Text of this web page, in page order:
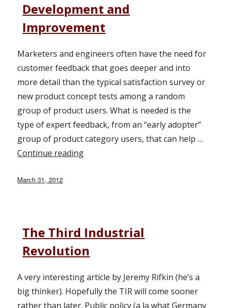
Development and
Improvement
Marketers and engineers often have the need for
customer feedback that goes deeper and into
more detail than the typical satisfaction survey or
new product concept tests among a random
group of product users. What is needed is the
type of expert feedback, from an “early adopter”
group of product category users, that can help …
Continue reading
Posted
March 31, 2012
The Third Industrial
Revolution
A very interesting article by Jeremy Rifkin (he’s a
big thinker). Hopefully the TIR will come sooner
rather than later. Public policy (a la what Germany